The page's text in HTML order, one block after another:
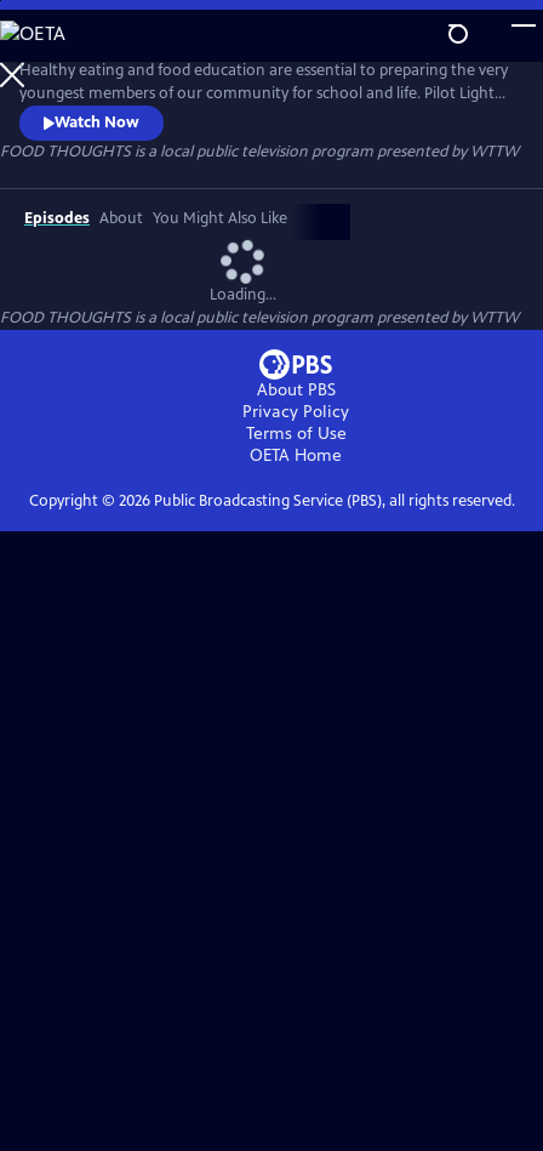
Skip
to
Main
Content
Healthy eating and food education are essential to preparing the very
youngest members of our community for school and life. Pilot Light
and WTTW team up to encourage healthy eating with FOOD
THOUGHTS, an animated series of videos for kids and families. Puppy
chef host “Puprika” joins a diverse group of children and families to
visit their homes, gardens, farms, and schools.
Watch Now
FOOD THOUGHTSis a local public television program presented byWTTW
Episodes About You Might Also Like
Loading...
FOOD THOUGHTSis a local public television program presented byWTTW
About PBS
Privacy Policy
Terms of Use
OETA Home
Copyright © 2026Public Broadcasting Service (PBS), all rights reserved.